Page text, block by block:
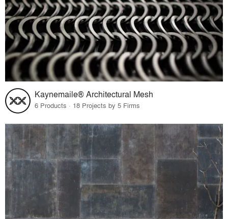
Kaynemaile® Architectural Mesh
6 Products · 18 Projects by 5 Firms